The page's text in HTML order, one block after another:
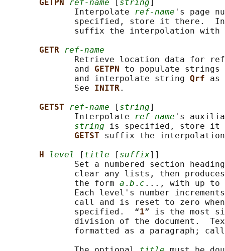
GETPN ref-name [ string]
              Interpolate
ref-name 's page
specified, store it there.
suffix the interpolation
GETR ref-name
Retrieve location data for
              and
GETPN to populate strings
              and interpolate string
Qrf
              See
INITR.
GETST ref-name [ string]
              Interpolate
ref-name 's
string is specified, store it
GETST suffix the
H
level [ title [ suffix]]
Set a numbered section
clear any lists, then
              the form
a . b . c ..., with up to
Each level's number
call and is reset to zero
              specified.  “
1” is the most
division of the document.
formatted as a paragraph;